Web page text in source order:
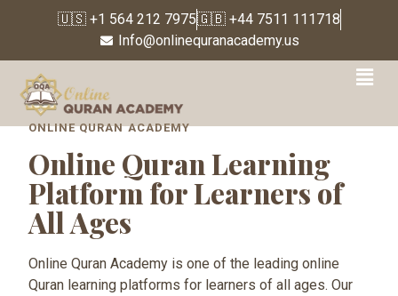
🇺🇸 +1 564 212 7975🇬🇧 +44 7511 111718
Info@onlinequranacademy.us
Online Quran Learning
ONLINE QURAN ACADEMY
Online Quran Learning
Platform for Learners of
All Ages
Online Quran Academy is one of the leading online
Quran learning platforms for learners of all ages. Our